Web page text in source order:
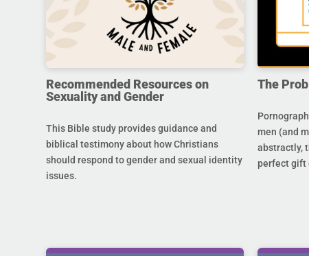
Recommended Resources on
Sexuality and Gender
This Bible study provides guidance and
biblical testimony about how Christians
should respond to gender and sexual identity
issues.
The
men (and
abstractly,
perfect gift